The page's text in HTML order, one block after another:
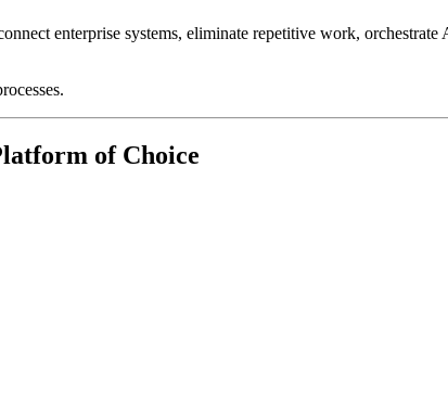
enterprise systems, eliminate repetitive work, orchestrate
of Choice